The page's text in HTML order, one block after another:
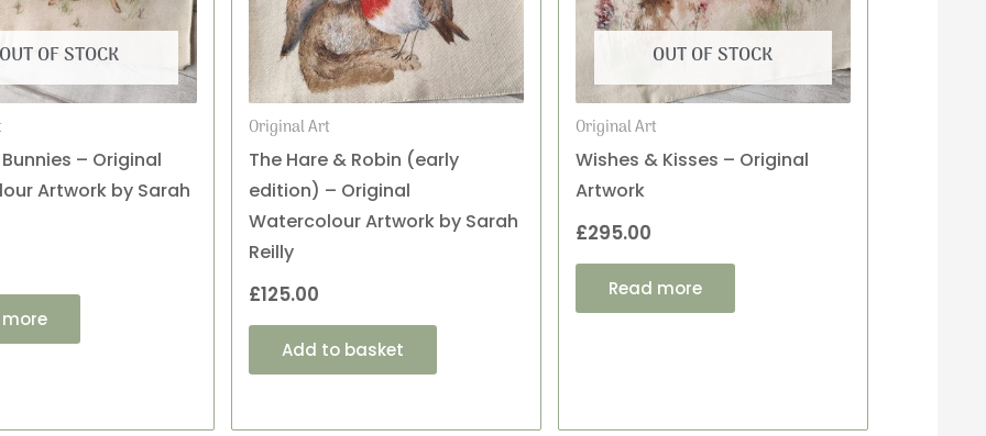
OF STOCK
– Original
Artwork by Sarah
Original Art
The Hare & Robin (early
edition) – Original
Watercolour Artwork by Sarah
Reilly
£125.00
Add to basket
OUT OF STOCK
Original Art
Wishes & Kisses – Original
Artwork
£295.00
Read more